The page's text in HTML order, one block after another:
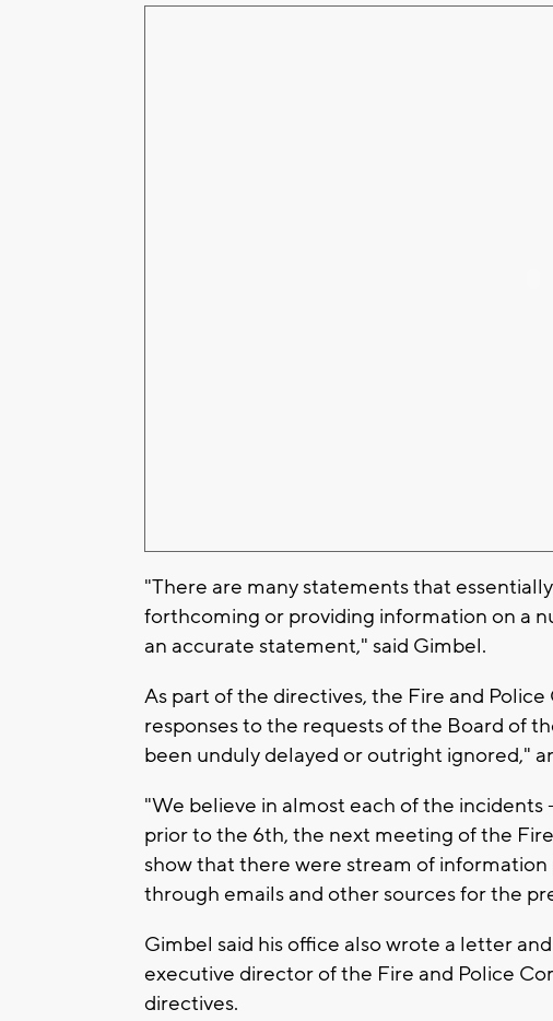
"There are many statements that
forthcoming or providing information on a
an accurate statement," said Gimbel.
As part of the directives, the Fire and
responses to the requests of the Board of
been unduly delayed or outright ignored,"
"We believe in almost each of the
prior to the 6th, the next meeting of the
show that there were stream of
through emails and other sources for the
Gimbel said his office also wrote a letter
executive director of the Fire and Police
directives.